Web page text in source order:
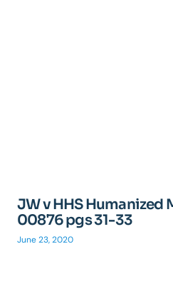
JW v HHS Humanized
00876 pgs 31-33
June 23, 2020